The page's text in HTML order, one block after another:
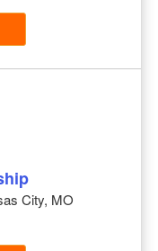
City, MO